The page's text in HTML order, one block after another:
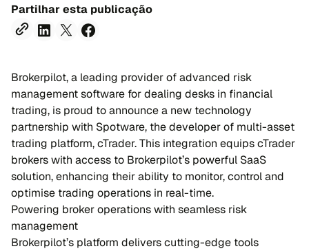
Partilhar esta publicação
Brokerpilot, a leading provider of advanced risk
management software for dealing desks in financial
trading, is proud to announce a new technology
partnership with Spotware, the developer of multi-asset
trading platform, cTrader. This integration equips cTrader
brokers with access to Brokerpilot’s powerful SaaS
solution, enhancing their ability to monitor, control and
optimise trading operations in real-time.
Powering broker operations with seamless risk
management
Brokerpilot’s platform delivers cutting-edge tools